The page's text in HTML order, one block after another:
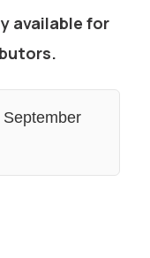
available for